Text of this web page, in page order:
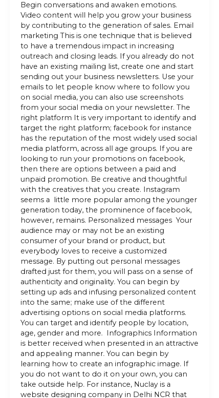
Begin conversations and awaken emotions.
Video content will help you grow your business
by contributing to the generation of sales. Email
marketing This is one technique that is believed
to have a tremendous impact in increasing
outreach and closing leads. If you already do not
have an existing mailing list, create one and start
sending out your business newsletters. Use your
emails to let people know where to follow you
on social media, you can also use screenshots
from your social media on your newsletter. The
right platform It is very important to identify and
target the right platform; facebook for instance
has the reputation of the most widely used social
media platform, across all age groups. If you are
looking to run your promotions on facebook,
then there are options between a paid and
unpaid promotion. Be creative and thoughtful
with the creatives that you create. Instagram
seems a little more popular among the younger
generation today, the prominence of facebook,
however, remains. Personalized messages Your
audience may or may not be an existing
consumer of your brand or product, but
everybody loves to receive a customized
message. By putting out personal messages
drafted just for them, you will pass on a sense of
authenticity and originality. You can begin by
setting up ads and infusing personalized content
into the same; make use of the different
advertising options on social media platforms.
You can target and identify people by location,
age, gender and more. Infographics Information
is better received when presented in an attractive
and appealing manner. You can begin by
learning how to create an infographic image. If
you do not want to do it on your own, you can
take outside help. For instance, Nuclay is a
website designing company in Delhi NCR that